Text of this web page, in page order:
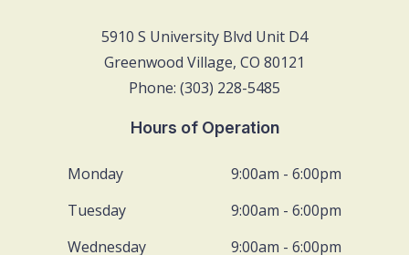
5910 S University Blvd Unit D4
Greenwood Village, CO 80121
Phone: (303) 228-5485
Hours of Operation
Monday
9:00am - 6:00pm
Tuesday
9:00am - 6:00pm
Wednesday
9:00am - 6:00pm